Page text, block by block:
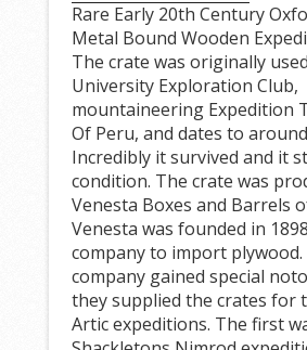
Rare Early 20th Century
Metal Bound Wooden
The crate was originally
University Exploration Club,
mountaineering Expedition
Of Peru, and dates to
Incredibly it survived and it
condition. The crate was
Venesta Boxes and Barrels
Venesta was founded in
company to import plywood.
company gained special
they supplied the crates for
Artic expeditions. The first